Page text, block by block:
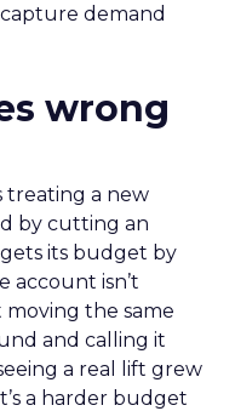
demand
wrong
treating a new
by cutting an
its budget by
account isn’t
moving the same
and calling it
a real lift grew
a harder budget